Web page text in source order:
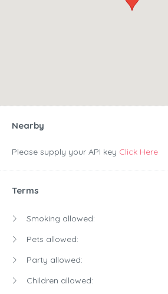
Nearby
Please supply your API key Click Here
Terms
Smoking allowed:
Pets allowed:
Party allowed:
Children allowed: